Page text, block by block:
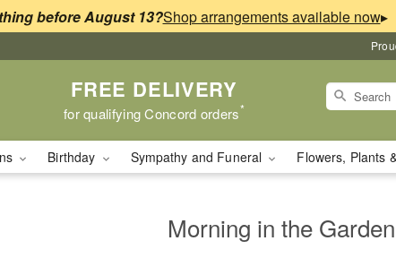
before August 13? ▸
FREE DELIVERY
for qualifying Concord orders*
Birthday Sympathy and Funeral Flowers, Plants
Morning in the